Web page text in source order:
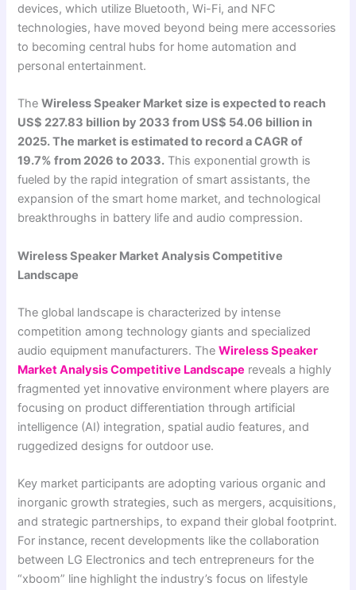
devices, which utilize Bluetooth, Wi-Fi, and NFC
technologies, have moved beyond being mere accessories
to becoming central hubs for home automation and
personal entertainment.
TheWireless Speaker Market size is expected to reach
US$ 227.83 billion by 2033 from US$ 54.06 billion in
2025. The market is estimated to record a CAGR of
19.7% from 2026 to 2033. This exponential growth is
fueled by the rapid integration of smart assistants, the
expansion of the smart home market, and technological
breakthroughs in battery life and audio compression.
Wireless Speaker Market Analysis Competitive
Landscape
The global landscape is characterized by intense
competition among technology giants and specialized
audio equipment manufacturers. TheWireless Speaker
Market Analysis Competitive Landscape reveals a highly
fragmented yet innovative environment where players are
focusing on product differentiation through artificial
intelligence (AI) integration, spatial audio features, and
ruggedized designs for outdoor use.
Key market participants are adopting various organic and
inorganic growth strategies, such as mergers, acquisitions,
and strategic partnerships, to expand their global footprint.
For instance, recent developments like the collaboration
between LG Electronics and tech entrepreneurs for the
“xboom” line highlight the industry’s focus on lifestyle